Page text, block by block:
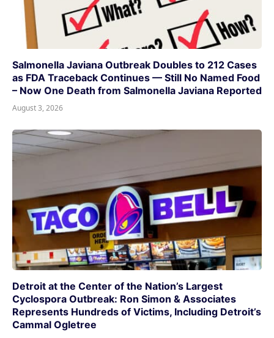
Salmonella Javiana Outbreak Doubles to 212 Cases
as FDA Traceback Continues — Still No Named Food
– Now One Death from Salmonella Javiana Reported
August 3, 2026
Detroit at the Center of the Nation’s Largest
Cyclospora Outbreak: Ron Simon & Associates
Represents Hundreds of Victims, Including Detroit’s
Cammal Ogletree